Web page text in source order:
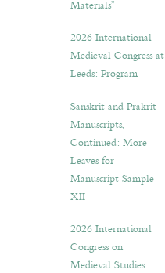
Materials”
2026 International
Medieval Congress at
Leeds: Program
Sanskrit and Prakrit
Manuscripts,
Continued: More
Leaves for
Manuscript Sample
XII
2026 International
Congress on
Medieval Studies: